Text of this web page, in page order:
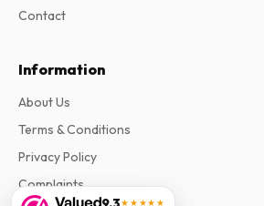
★★★★★
Contact
Information
About Us
Terms & Conditions
Privacy Policy
Complaints